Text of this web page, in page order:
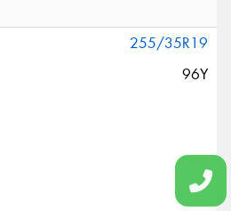
255/35R19
96Y